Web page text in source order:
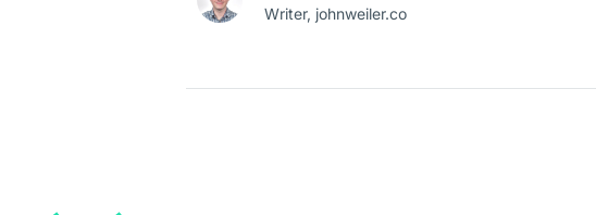
Writer, johnweiler.co